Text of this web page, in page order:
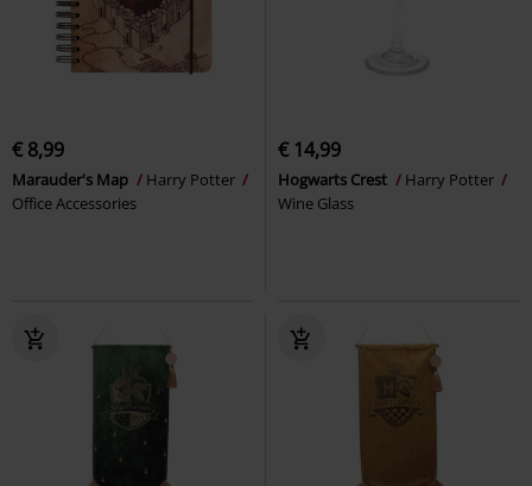
€ 8,99
Marauder's Map
Harry Potter
Office Accessories
€ 14,99
Hogwarts Crest
Harry Potter
Wine Glass